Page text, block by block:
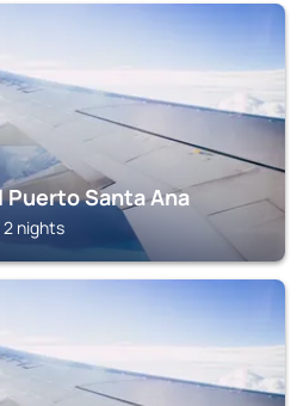
Puerto Santa Ana
2 nights